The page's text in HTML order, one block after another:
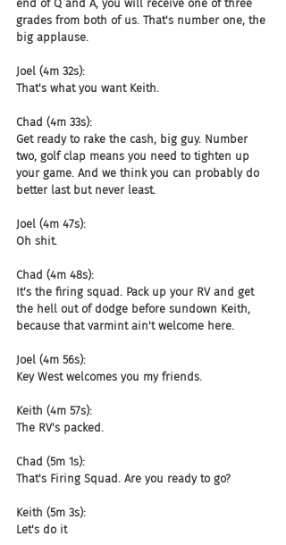
end of Q and A, you will receive one of three
grades from both of us. That's number one, the
big applause.
Joel (4m 32s):
That's what you want Keith.
Chad (4m 33s):
Get ready to rake the cash, big guy. Number
two, golf clap means you need to tighten up
your game. And we think you can probably do
better last but never least.
Joel (4m 47s):
Oh shit.
Chad (4m 48s):
It's the firing squad. Pack up your RV and get
the hell out of dodge before sundown Keith,
because that varmint ain't welcome here.
Joel (4m 56s):
Key West welcomes you my friends.
Keith (4m 57s):
The RV's packed.
Chad (5m 1s):
That's Firing Squad. Are you ready to go?
Keith (5m 3s):
Let's do it